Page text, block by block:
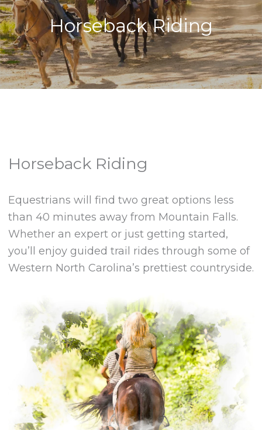
Horseback Riding
Horseback Riding
Equestrians will find two great options less
than 40 minutes away from Mountain Falls.
Whether an expert or just getting started,
you’ll enjoy guided trail rides through some of
Western North Carolina’s prettiest countryside.